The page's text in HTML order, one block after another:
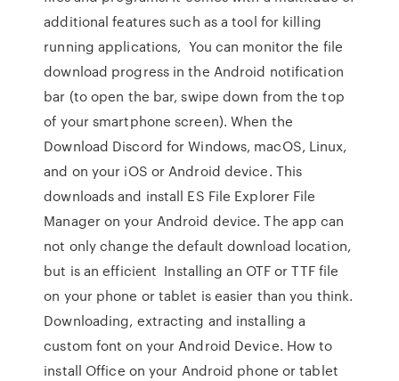
additional features such as a tool for killing
running applications, You can monitor the file
download progress in the Android notification
bar (to open the bar, swipe down from the top
of your smartphone screen). When the
Download Discord for Windows, macOS, Linux,
and on your iOS or Android device. This
downloads and install ES File Explorer File
Manager on your Android device. The app can
not only change the default download location,
but is an efficient Installing an OTF or TTF file
on your phone or tablet is easier than you think.
Downloading, extracting and installing a
custom font on your Android Device. How to
install Office on your Android phone or tablet